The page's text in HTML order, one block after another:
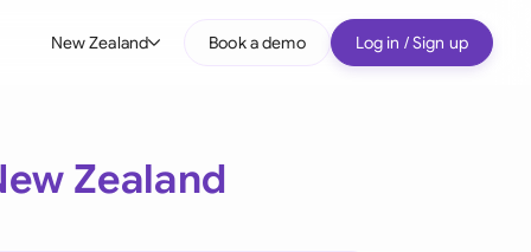
New Zealand Book a demo Log in / Sign up
Zealand